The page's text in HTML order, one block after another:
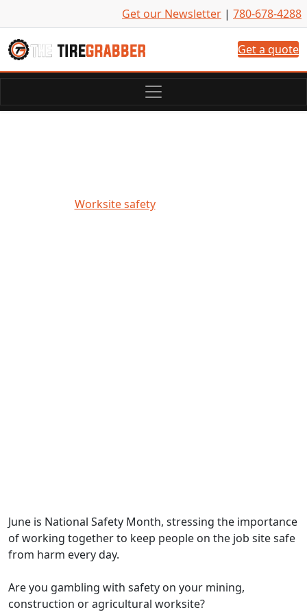
Get our Newsletter | 780-678-4288
Get a quote
Worksite safety• June 12, 2024
June is National Safety Month, stressing the importance
of working together to keep people on the job site safe
from harm every day.
Are you gambling with safety on your mining,
construction or agricultural worksite?